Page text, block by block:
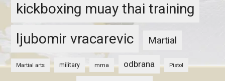
kickboxing muay thai training
ljubomir vracarevic
Martial
Martial arts military mma odbrana Pistol